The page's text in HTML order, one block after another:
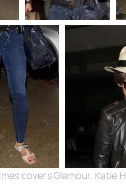
covers Glamour, Katie